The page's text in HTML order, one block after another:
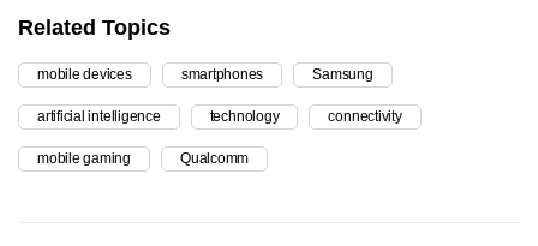
Related Topics
mobile devices smartphones Samsung
artificial intelligence technology connectivity
mobile gaming Qualcomm